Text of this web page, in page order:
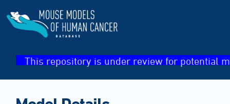
This repository is under review for potential